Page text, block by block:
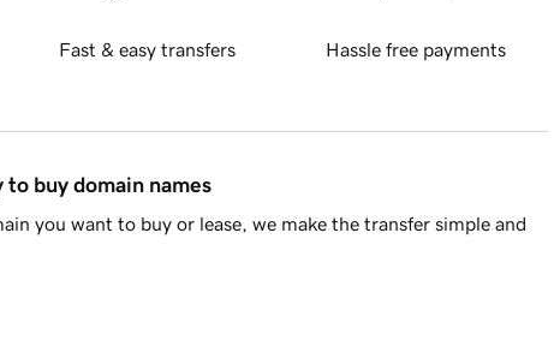
Fast & easy transfers Hassle free payments
to buy domain names
you want to buy or lease, we make the transfer simple and